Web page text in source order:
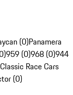
(0)Panamera
959 (0)968 (0)944
Race Cars
(0)